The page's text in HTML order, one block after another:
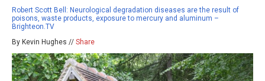
Robert Scott Bell: Neurological degradation diseases are the result of
poisons, waste products, exposure to mercury and aluminum –
Brighteon.TV
By Kevin Hughes // Share